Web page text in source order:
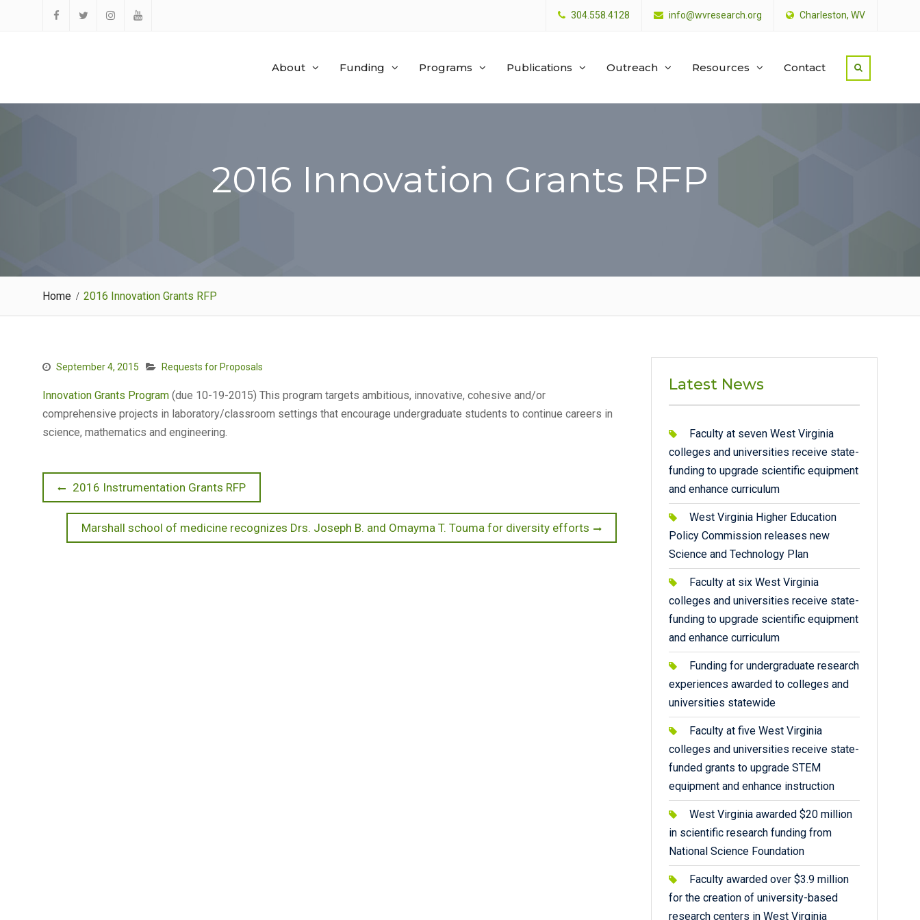
304.558.4128 info@wvresearch.org Charleston, WV
About Funding Programs Publications Outreach Resources Contact
2016 Innovation Grants RFP
Home 2016 Innovation Grants RFP
September 4, 2015 Requests for Proposals
Innovation Grants Program (due 10-19-2015) This program targets ambitious, innovative, cohesive and/or
comprehensive projects in laboratory/classroom settings that encourage undergraduate students to continue careers in
science, mathematics and engineering.
Post
navigation
Previous
post:
2016 Instrumentation Grants RFP
Next
post:
Marshall school of medicine recognizes Drs. Joseph B. and Omayma T. Touma for diversity efforts
Latest News
Faculty at seven West Virginia
colleges and universities receive state-
funding to upgrade scientific equipment
and enhance curriculum
West Virginia Higher Education
Policy Commission releases new
Science and Technology Plan
Faculty at six West Virginia
colleges and universities receive state-
funding to upgrade scientific equipment
and enhance curriculum
Funding for undergraduate research
experiences awarded to colleges and
universities statewide
Faculty at five West Virginia
colleges and universities receive state-
funded grants to upgrade STEM
equipment and enhance instruction
West Virginia awarded $20 million
in scientific research funding from
National Science Foundation
Faculty awarded over $3.9 million
for the creation of university-based
research centers in West Virginia